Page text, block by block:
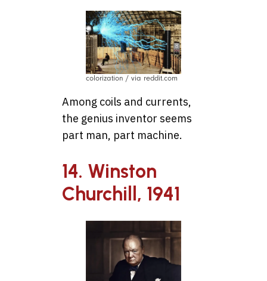
colorization / via reddit.com
Among coils and currents,
the genius inventor seems
part man, part machine.
14. Winston
Churchill, 1941